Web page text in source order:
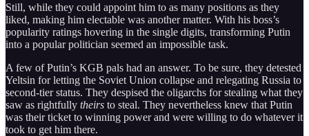
Still, while they could appoint him to as many positions as they
liked, making him electable was another matter. With his boss’s
popularity ratings hovering in the single digits, transforming Putin
into a popular politician seemed an impossible task.
A few of Putin’s KGB pals had an answer. To be sure, they detested
Yeltsin for letting the Soviet Union collapse and relegating Russia to
second-tier status. They despised the oligarchs for stealing what they
saw as rightfully theirs to steal. They nevertheless knew that Putin
was their ticket to winning power and were willing to do whatever it
took to get him there.